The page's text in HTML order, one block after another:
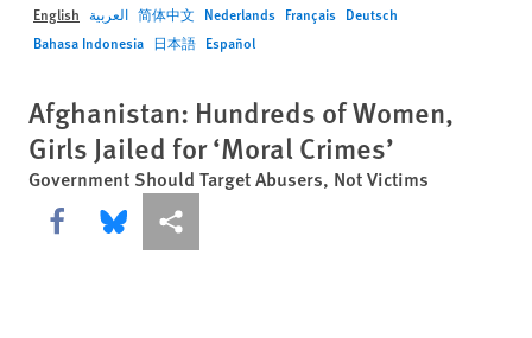
English العربية 简体中文 Nederlands Français Deutsch
Bahasa Indonesia 日本語 Español
Afghanistan: Hundreds of Women,
Girls Jailed for ‘Moral Crimes’
Government Should Target Abusers, Not Victims
Share this via Facebook
Share this via Bluesky
More sharing options